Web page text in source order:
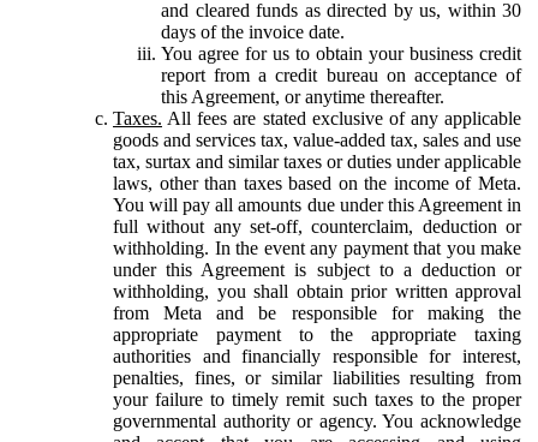
and cleared funds as directed by us, within 30
days of the invoice date.
You agree for us to obtain your business credit
report from a credit bureau on acceptance of
this Agreement, or anytime thereafter.
Taxes. All fees are stated exclusive of any applicable
goods and services tax, value-added tax, sales and use
tax, surtax and similar taxes or duties under applicable
laws, other than taxes based on the income of Meta.
You will pay all amounts due under this Agreement in
full without any set-off, counterclaim, deduction or
withholding. In the event any payment that you make
under this Agreement is subject to a deduction or
withholding, you shall obtain prior written approval
from Meta and be responsible for making the
appropriate payment to the appropriate taxing
authorities and financially responsible for interest,
penalties, fines, or similar liabilities resulting from
your failure to timely remit such taxes to the proper
governmental authority or agency. You acknowledge